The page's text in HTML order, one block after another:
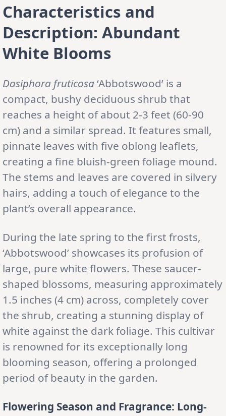
Characteristics and
Description: Abundant
White Blooms
Dasiphora fruticosa‘Abbotswood’ is a
compact, bushy deciduous shrub that
reaches a height of about 2-3 feet (60-90
cm) and a similar spread. It features small,
pinnate leaves with five oblong leaflets,
creating a fine bluish-green foliage mound.
The stems and leaves are covered in silvery
hairs, adding a touch of elegance to the
plant’s overall appearance.
During the late spring to the first frosts,
‘Abbotswood’ showcases its profusion of
large, pure white flowers. These saucer-
shaped blossoms, measuring approximately
1.5 inches (4 cm) across, completely cover
the shrub, creating a stunning display of
white against the dark foliage. This cultivar
is renowned for its exceptionally long
blooming season, offering a prolonged
period of beauty in the garden.
Flowering Season and Fragrance: Long-